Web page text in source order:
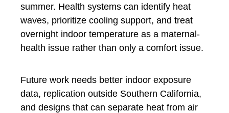
summer. Health systems can identify heat
waves, prioritize cooling support, and treat
overnight indoor temperature as a maternal-
health issue rather than only a comfort issue.
Future work needs better indoor exposure
data, replication outside Southern California,
and designs that can separate heat from air